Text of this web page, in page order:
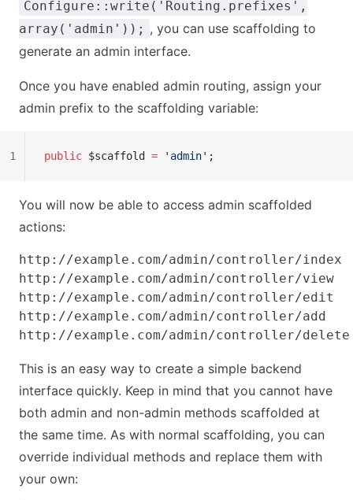
Configure::write('Routing.prefixes',
array('admin')); , you can use scaffolding to
generate an admin interface.
Once you have enabled admin routing, assign your
admin prefix to the scaffolding variable:
public $scaffold = 'admin' ;
1
You will now be able to access admin scaffolded
actions:
http://example.com/admin/controller/index
http://example.com/admin/controller/view
http://example.com/admin/controller/edit
http://example.com/admin/controller/add
This is an easy way to create a simple backend
interface quickly. Keep in mind that you cannot have
both admin and non-admin methods scaffolded at
the same time. As with normal scaffolding, you can
override individual methods and replace them with
your own: